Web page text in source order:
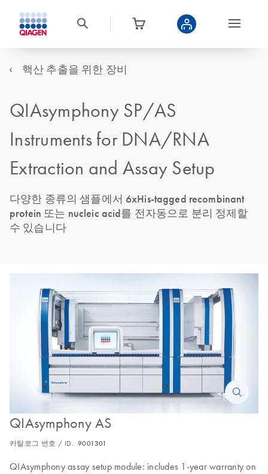
핵산 추출을 위한 장비
QIAsymphony SP/AS
Instruments for DNA/RNA
Extraction and Assay Setup
다양한 종류의 샘플에서 6xHis-tagged recombinant
protein 또는 nucleic acid를 전자동으로 분리 정제할
수 있습니다
QIAsymphony AS
카탈로그 번호 / ID. 9001301
QIAsymphony assay setup module: includes 1-year warranty on